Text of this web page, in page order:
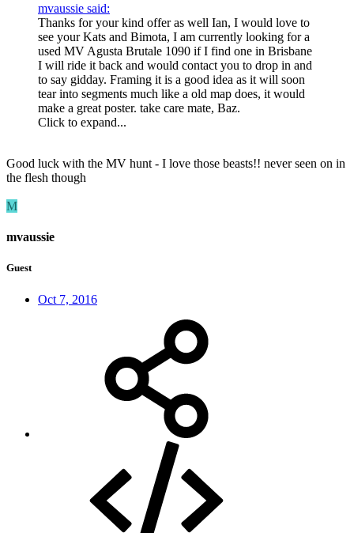
mvaussie said:
Thanks for your kind offer as well Ian, I would love to
see your Kats and Bimota, I am currently looking for a
used MV Agusta Brutale 1090 if I find one in Brisbane
I will ride it back and would contact you to drop in and
to say gidday. Framing it is a good idea as it will soon
tear into segments much like a old map does, it would
make a great poster. take care mate, Baz.
Click to expand...
Good luck with the MV hunt - I love those beasts!! never seen on in
the flesh though
M
mvaussie
Guest
Oct 7, 2016